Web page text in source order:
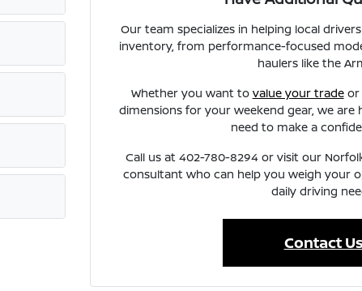
Our team specializes in helping local
inventory, from performance-focused
haulers like the
Whether you want to value your tradeor
dimensions for your weekend gear, we
need to make a
Call us at 402-780-8294 or visit our
consultant who can help you weigh your
daily driving
Contact